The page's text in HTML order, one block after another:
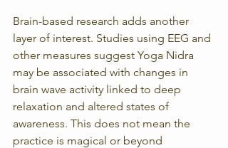
Brain-based research adds another
layer of interest. Studies using EEG and
other measures suggest Yoga Nidra
may be associated with changes in
brain wave activity linked to deep
relaxation and altered states of
awareness. This does not mean the
practice is magical or beyond